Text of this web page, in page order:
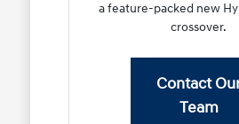
a feature-packed new
crossover.
Contact
Team